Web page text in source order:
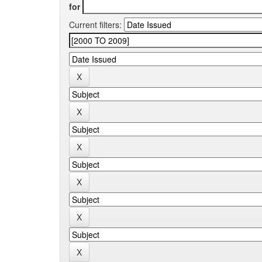
for
Current filters: